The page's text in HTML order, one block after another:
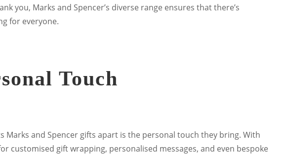
you, Marks and Spencer’s diverse range ensures that there’s
for everyone.
Touch
Marks and Spencer gifts apart is the personal touch they bring. With
customised gift wrapping, personalised messages, and even bespoke